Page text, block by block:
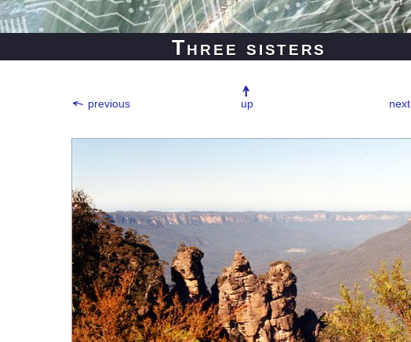
Three sisters
previous next
up